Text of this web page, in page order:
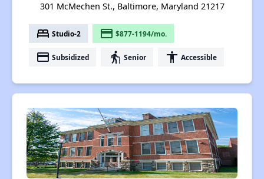
301 McMechen St., Baltimore, Maryland 21217
bed Studio-2 payment $877-1194/mo.
payment Subsidized elderly Senior accessibility Accessible